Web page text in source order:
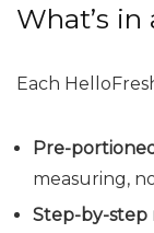
What’s in
Each
Pre-
measuring,
Step-by-step